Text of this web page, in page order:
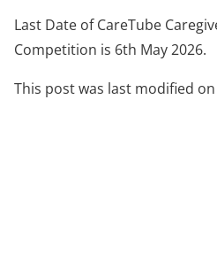
Last Date of CareTube
Competition is 6th May 2026.
This post was last modified on